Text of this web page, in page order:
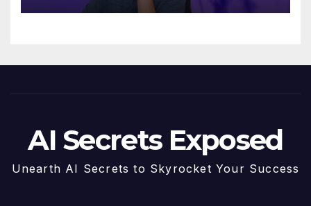
AI Secrets Exposed
Unearth AI Secrets to Skyrocket Your Success